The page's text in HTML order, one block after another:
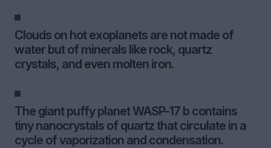
Clouds on hot exoplanets are not made of
water but of minerals like rock, quartz
crystals, and even molten iron.
The giant puffy planet WASP-17 b contains
tiny nanocrystals of quartz that circulate in a
cycle of vaporization and condensation.